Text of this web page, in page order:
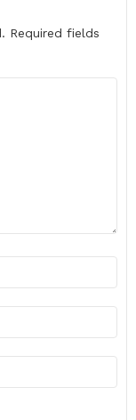
Required fields